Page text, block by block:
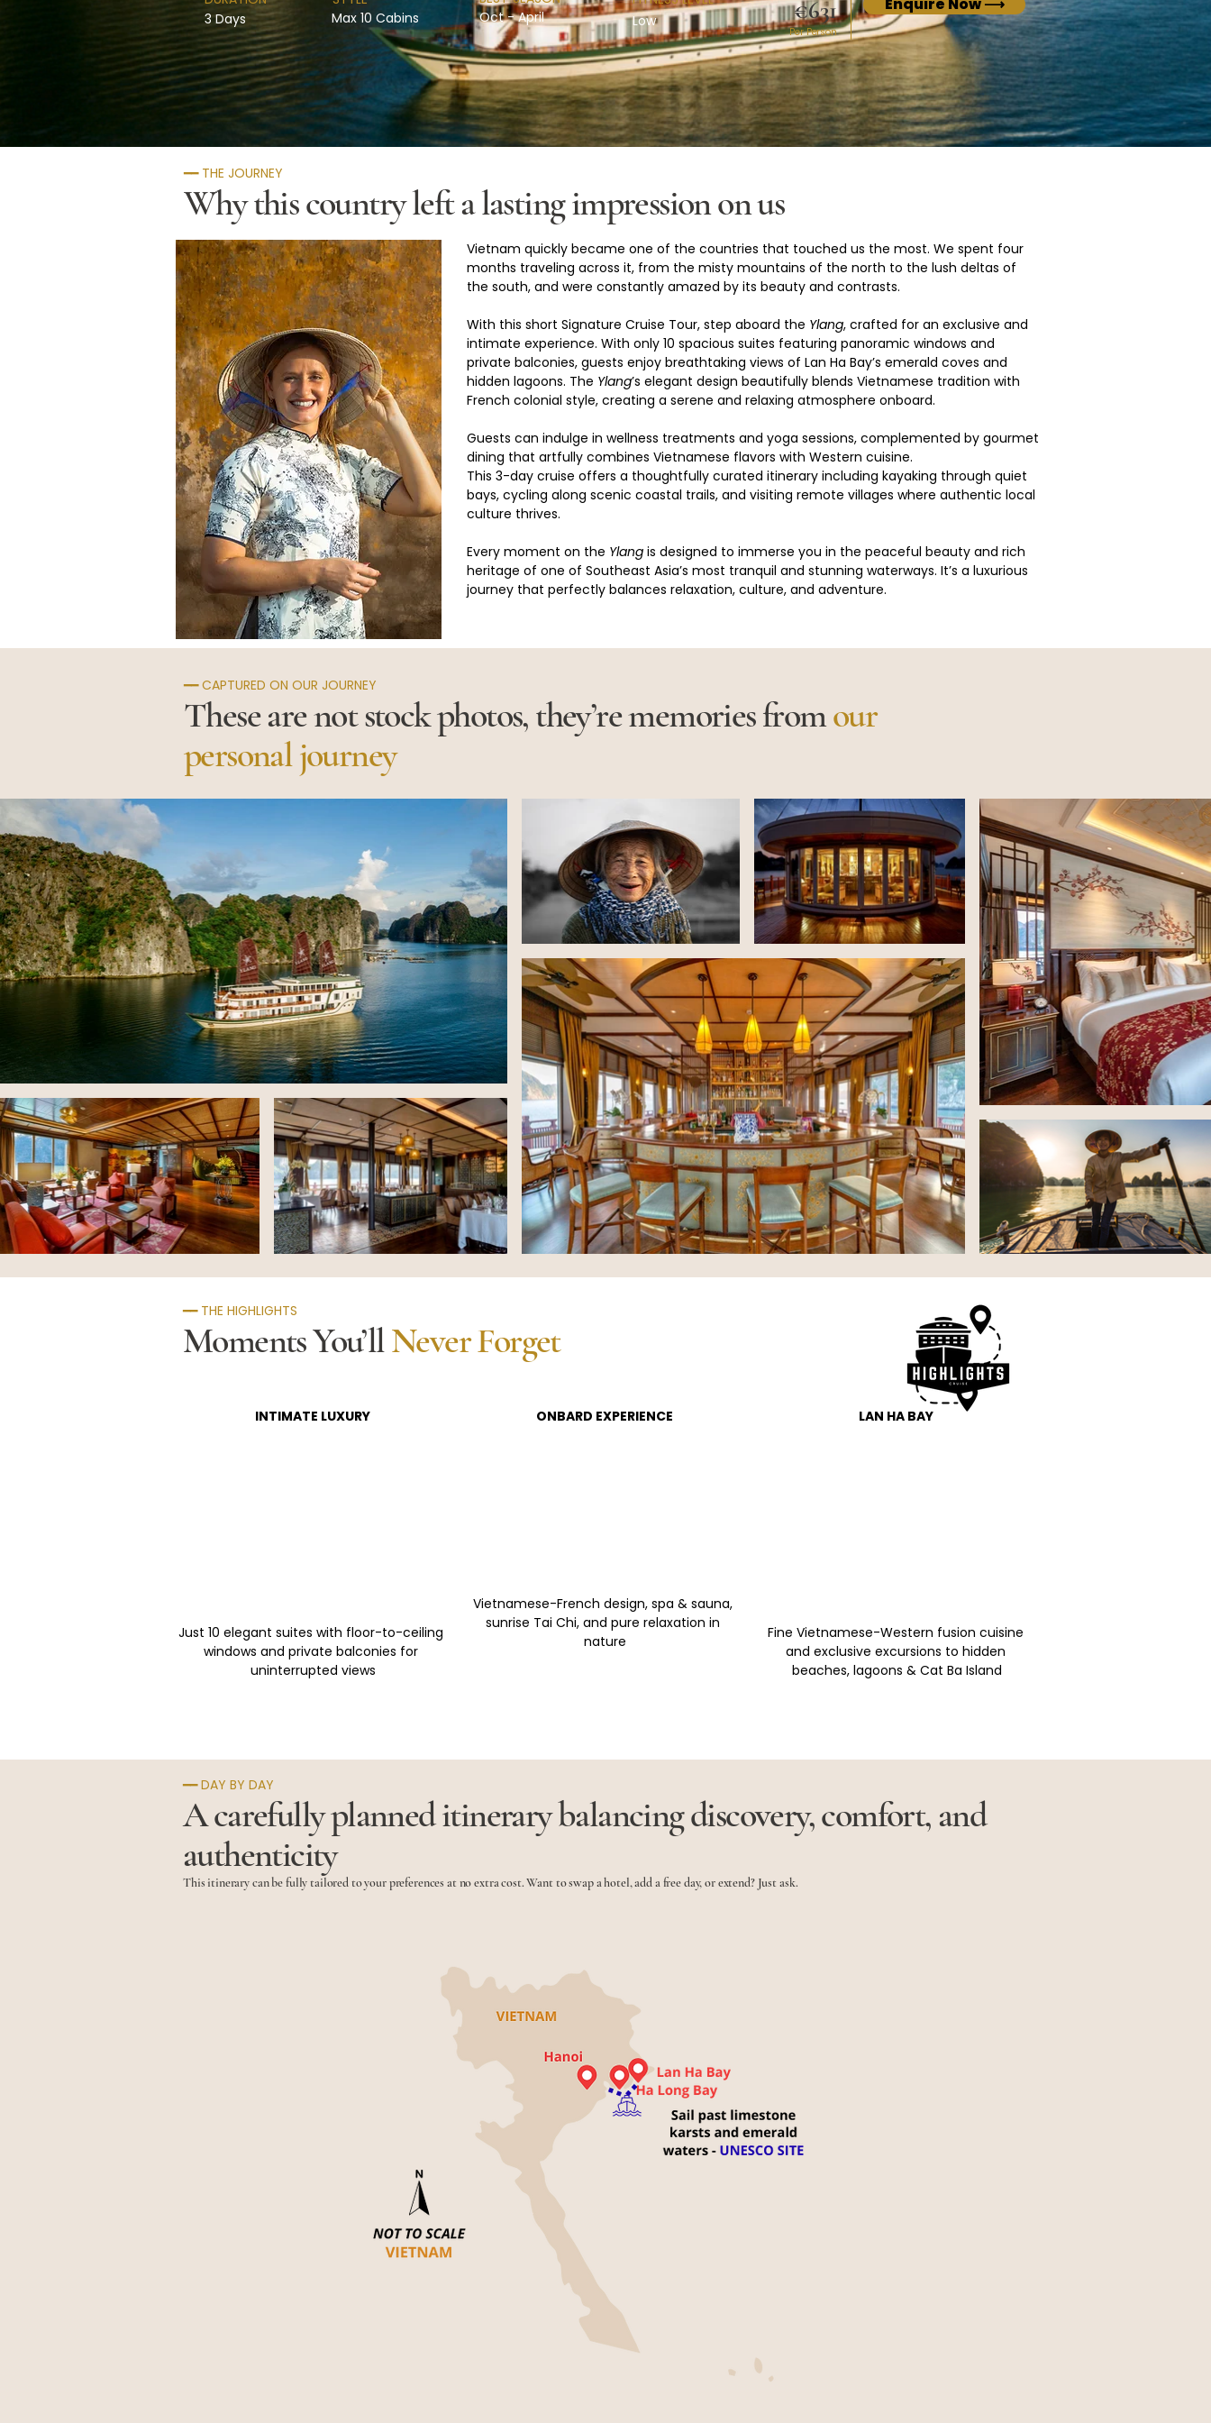
3 Days
Max 10 Cabins
Oct - April
Low
€631
Per Person
━━ THE JOURNEY
Why this country left a lasting impression on us
Vietnam quickly became one of the countries that touched us the most. We spent four
months traveling across it, from the misty mountains of the north to the lush deltas of
the south, and were constantly amazed by its beauty and contrasts.
With this short Signature Cruise Tour, step aboard the Ylang, crafted for an exclusive and
intimate experience. With only 10 spacious suites featuring panoramic windows and
private balconies, guests enjoy breathtaking views of Lan Ha Bay’s emerald coves and
hidden lagoons. The Ylang’s elegant design beautifully blends Vietnamese tradition with
French colonial style, creating a serene and relaxing atmosphere onboard.
Guests can indulge in wellness treatments and yoga sessions, complemented by gourmet
dining that artfully combines Vietnamese flavors with Western cuisine.
This 3-day cruise offers a thoughtfully curated itinerary including kayaking through quiet
bays, cycling along scenic coastal trails, and visiting remote villages where authentic local
culture thrives.
Every moment on the Ylang is designed to immerse you in the peaceful beauty and rich
heritage of one of Southeast Asia’s most tranquil and stunning waterways. It’s a luxurious
journey that perfectly balances relaxation, culture, and adventure.
━━ CAPTURED ON OUR JOURNEY
These are not stock photos, they’re memories fromour
personal journey
INTIMATE LUXURY
Just 10 elegant suites with floor-to-ceiling
windows and private balconies for
uninterrupted views
ONBARD EXPERIENCE
Vietnamese-French design, spa & sauna,
sunrise Tai Chi, and pure relaxation in
nature
LAN HA BAY
Fine Vietnamese-Western fusion cuisine
and exclusive excursions to hidden
beaches, lagoons & Cat Ba Island
━━ THE HIGHLIGHTS
Moments You’llNever Forget
━━ DAY BY DAY
A carefully planned itinerary balancing discovery, comfort, and
authenticity
This itinerary can be fully tailored to your preferences at no extra cost. Want to swap a hotel, add a free day, or extend? Just ask.